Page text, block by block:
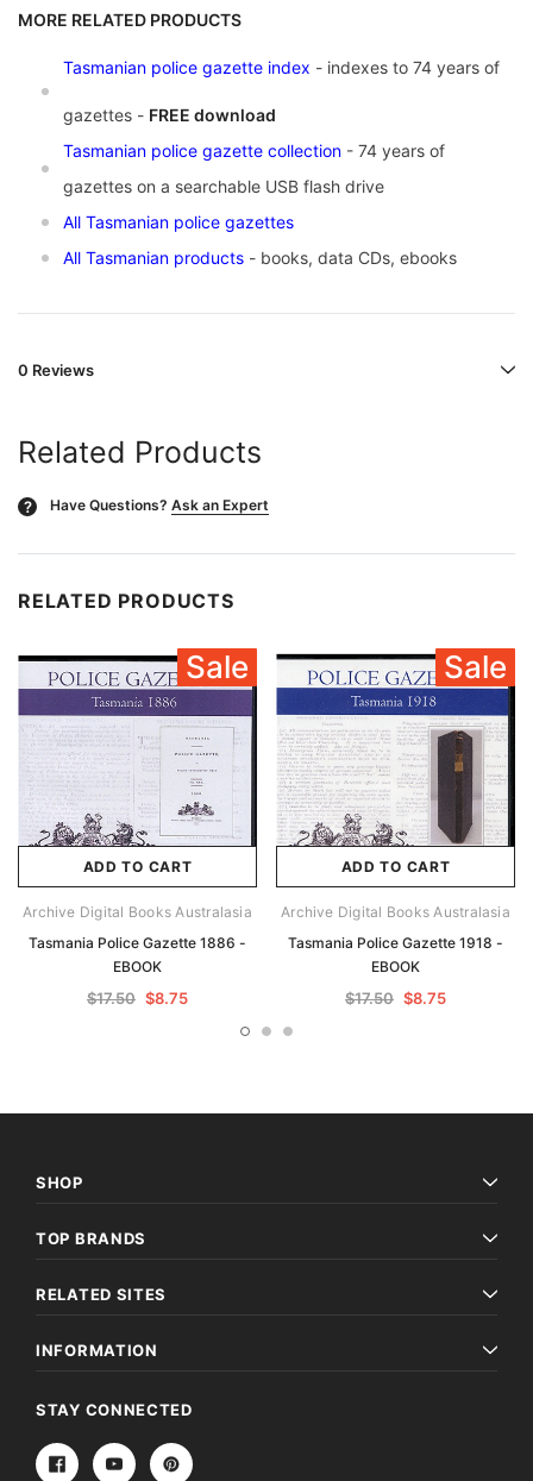
MORE RELATED PRODUCTS
Tasmanian police gazette index - indexes to 74 years of
gazettes - FREE download
Tasmanian police gazette collection - 74 years of
gazettes on a searchable USB flash drive
All Tasmanian police gazettes
All Tasmanian products - books, data CDs, ebooks
0 Reviews
Related Products
? Have Questions? Ask an Expert
RELATED PRODUCTS
Sale
ADD TO CART
Archive Digital Books Australasia
Tasmania Police Gazette 1886 -
EBOOK
$17.50 $8.75
Sale
ADD TO CART
Archive Digital Books Australasia
Tasmania Police Gazette 1918 -
EBOOK
$17.50 $8.75
SHOP
TOP BRANDS
RELATED SITES
INFORMATION
STAY CONNECTED